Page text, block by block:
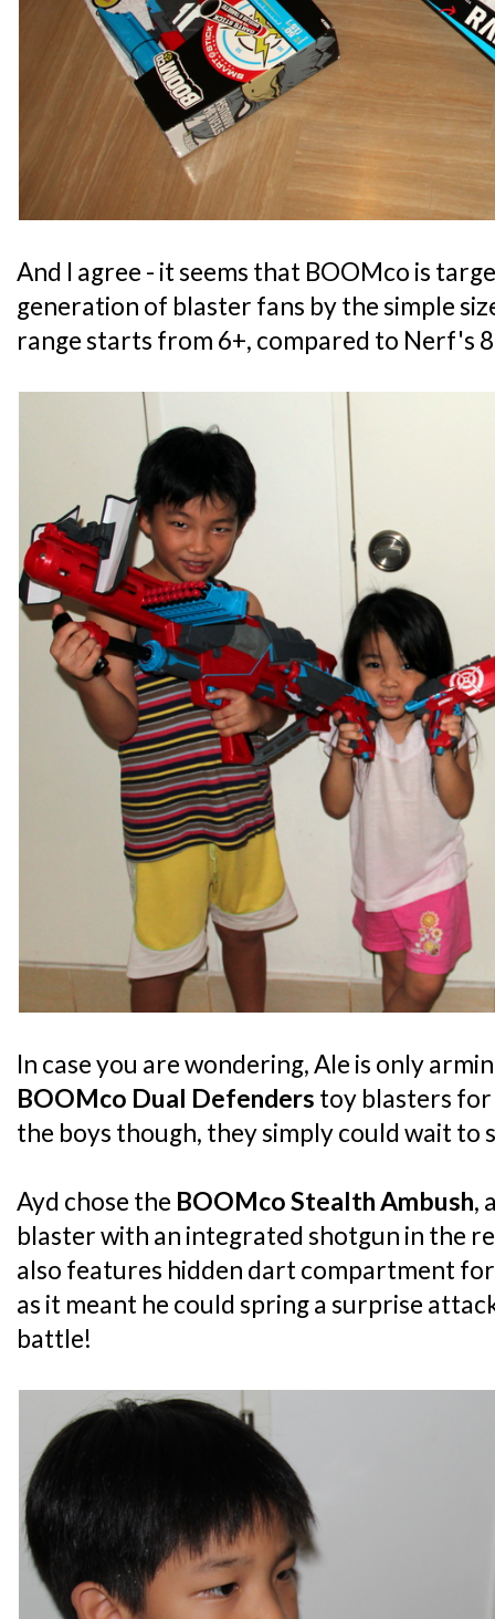
And I agree - it seems that BOOMco is
generation of blaster fans by the simple
range starts from 6+, compared to Nerf's
In case you are wondering, Ale is only
BOOMco Dual Defenders toy blasters
the boys though, they simply could wait to
Ayd chose the BOOMco Stealth Ambush,
blaster with an integrated shotgun in the
also features hidden dart compartment
as it meant he could spring a surprise
battle!